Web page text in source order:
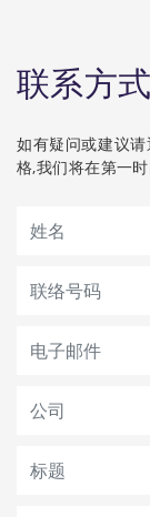
联系方式
如有疑问或建议
格,我们将在第一